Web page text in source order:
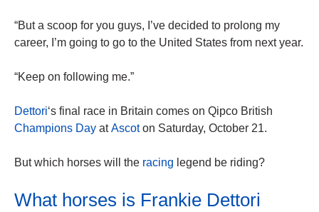
“But a scoop for you guys, I’ve decided to prolong my
career, I’m going to go to the United States from next year.
“Keep on following me.”
Dettori‘s final race in Britain comes on Qipco British
Champions Day atAscoton Saturday, October 21.
But which horses will the racing legend be riding?
What horses is Frankie Dettori